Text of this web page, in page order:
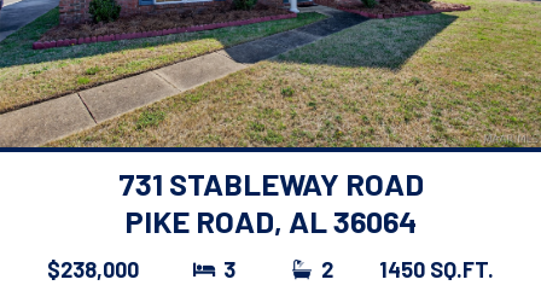
731 STABLEWAY ROAD
PIKE ROAD, AL 36064
$238,000 3 2 1450 SQ.FT.